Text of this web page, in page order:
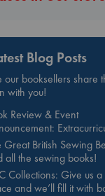
Blog Posts
our booksellers share
with you!
Review & Event
Great British Sewing
all the sewing books!
Collections: Give us a
and we’ll fill it with